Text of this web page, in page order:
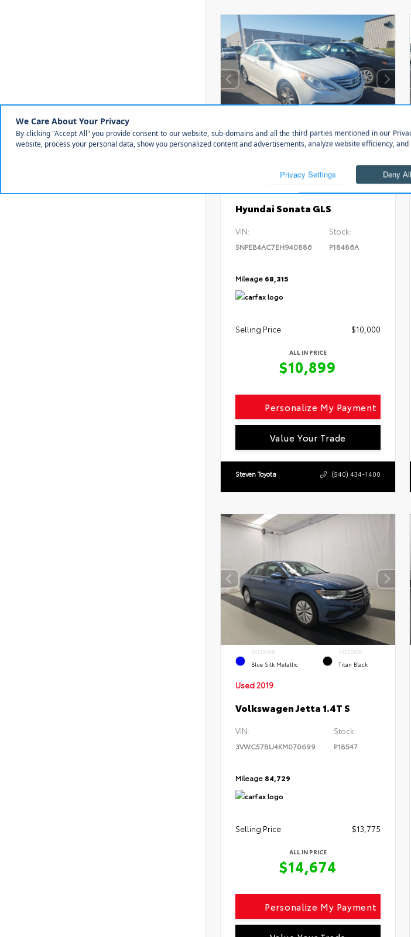
Hyundai Sonata GLS
VIN:
5NPEB4AC7EH940886
Stock:
P18486A
Mileage 68,315
Selling Price $10,000
ALL IN PRICE
$10,899
Personalize My Payment
Value Your Trade
Steven Toyota (540) 434-1400
EXTERIOR
Blue Silk Metallic
INTERIOR
Titan Black
Used 2019
Volkswagen Jetta 1.4T S
VIN:
3VWC57BU4KM070699
Stock:
P18547
Mileage 84,729
Selling Price $13,775
ALL IN PRICE
$14,674
Personalize My Payment